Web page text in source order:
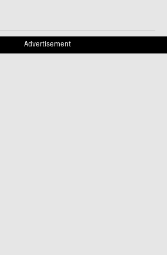
Advertisement